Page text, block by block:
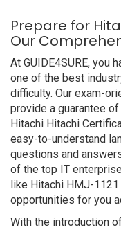
Prepare for
Our
At GUIDE4SURE, you
one of the best
difficulty. Our exam-
provide a guarantee
Hitachi Hitachi
easy-to-understand
questions and
of the top IT
like Hitachi HMJ-
opportunities for you
With the introduction